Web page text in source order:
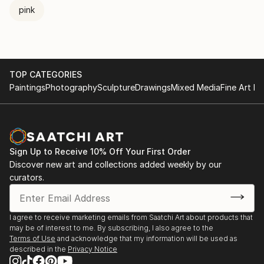
pink
TOP CATEGORIES
PaintingsPhotographySculptureDrawingsMixed MediaFine Art
Sign Up to Receive 10% Off Your First Order
Discover new art and collections added weekly by our
curators.
I agree to receive marketing emails from Saatchi Art about products that
may be of interest to me. By subscribing, I also agree to the
Terms of Use and acknowledge that my information will be used as
described in the Privacy Notice